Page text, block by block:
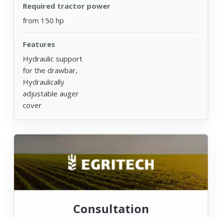
Required tractor power
from 150 hp
Features
Hydraulic support
for the drawbar,
Hydraulically
adjustable auger
cover
Consultation